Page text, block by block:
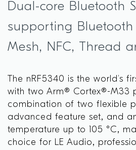
Dual-core Bluetooth
supporting Bluetooth
Mesh, NFC, Thread
The nRF5340 is the world’s
with two Arm® Cortex®-M33
combination of two flexible
advanced feature set, and
temperature up to 105 °C,
choice for LE Audio,